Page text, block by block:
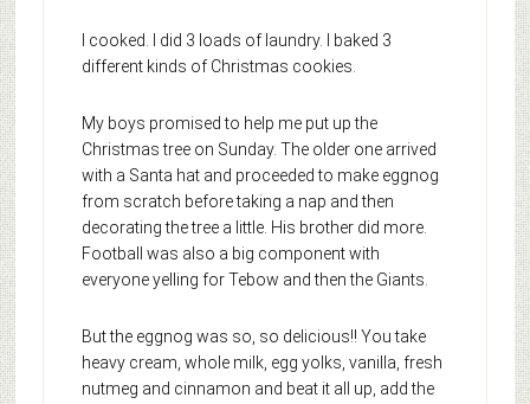
I cooked. I did 3 loads of laundry. I baked 3
different kinds of Christmas cookies.
My boys promised to help me put up the
Christmas tree on Sunday. The older one arrived
with a Santa hat and proceeded to make eggnog
from scratch before taking a nap and then
decorating the tree a little. His brother did more.
Football was also a big component with
everyone yelling for Tebow and then the Giants.
But the eggnog was so, so delicious!! You take
heavy cream, whole milk, egg yolks, vanilla, fresh
nutmeg and cinnamon and beat it all up, add the